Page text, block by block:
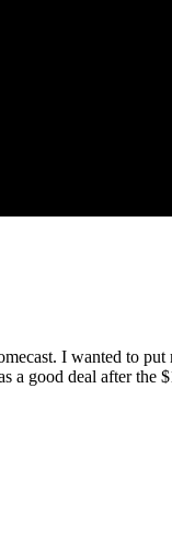
I wanted to
good deal after